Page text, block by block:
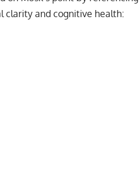
clarity and cognitive health: